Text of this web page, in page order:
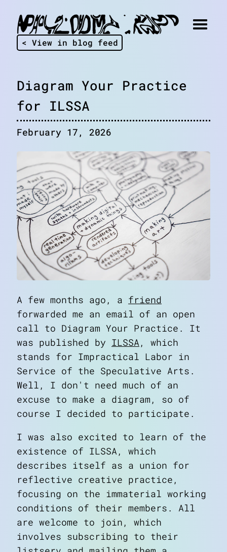
< View in blog feed
Diagram Your Practice
for ILSSA
February 17, 2026
A few months ago, a friend
forwarded me an email of an open
call to Diagram Your Practice . It
was published by ILSSA , which
stands for Impractical Labor in
Service of the Speculative Arts.
Well, I don't need much of an
excuse to make a diagram, so of
course I decided to participate.
I was also excited to learn of the
existence of ILSSA, which
describes itself as a union for
reflective creative practice,
focusing on the immaterial working
conditions of their members. All
are welcome to join, which
involves subscribing to their